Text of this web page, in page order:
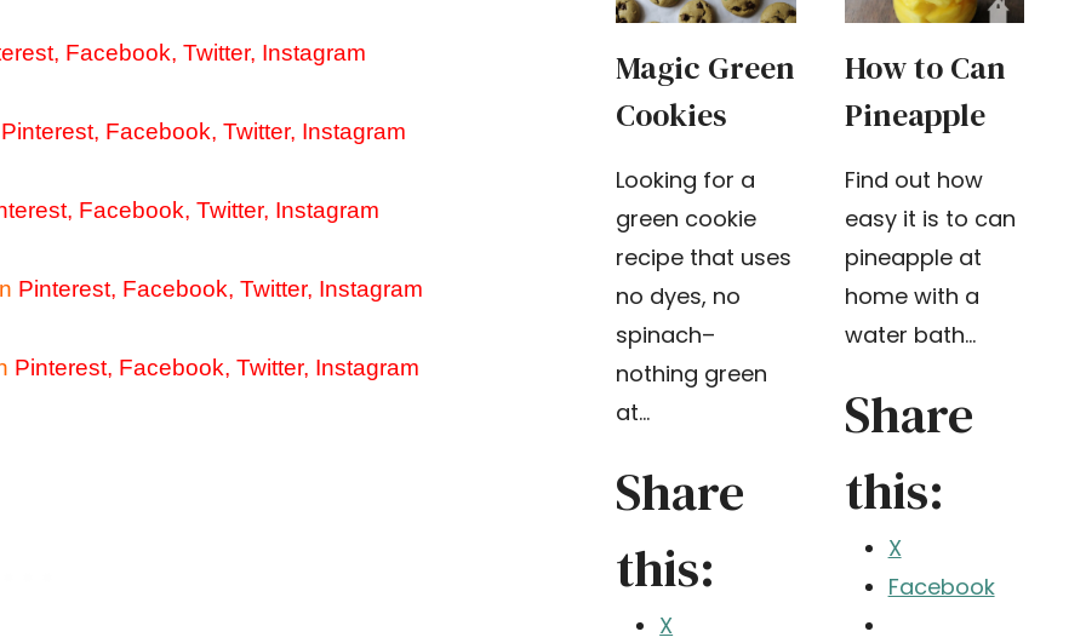
, Facebook,Twitter, Instagram
Pinterest, Facebook, Twitter, Instagram
, Facebook, Twitter, Instagram
Pinterest, Facebook,Twitter, Instagram
Pinterest, Facebook, Twitter, Instagram
Magic Green
Cookies
Looking for a
green cookie
recipe that uses
no dyes, no
spinach–
nothing green
at…
Share
this:
X
How to Can
Pineapple
Find out how
easy it is to can
pineapple at
home with a
water bath…
Share
this:
X
Facebook